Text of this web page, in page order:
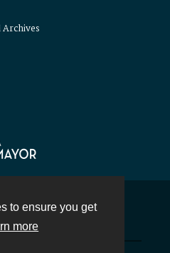
to ensure you get
more
Archives